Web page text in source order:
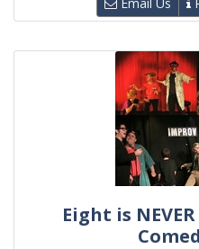
Eight is